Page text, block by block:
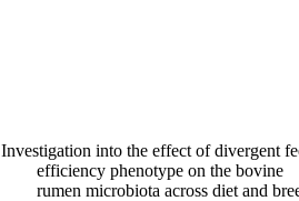
Investigation into the effect of divergent
efficiency phenotype on the bovine
rumen microbiota across diet and